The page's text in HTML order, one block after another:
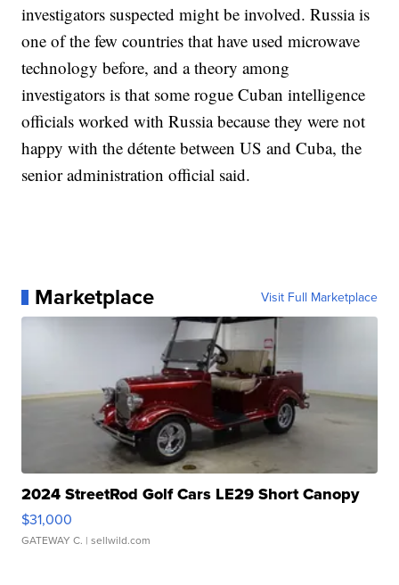
investigators suspected might be involved. Russia is
one of the few countries that have used microwave
technology before, and a theory among
investigators is that some rogue Cuban intelligence
officials worked with Russia because they were not
happy with the détente between US and Cuba, the
senior administration official said.
Marketplace Visit Full Marketplace
2024 StreetRod Golf Cars LE29 Short Canopy
$31,000
GATEWAY C. | sellwild.com